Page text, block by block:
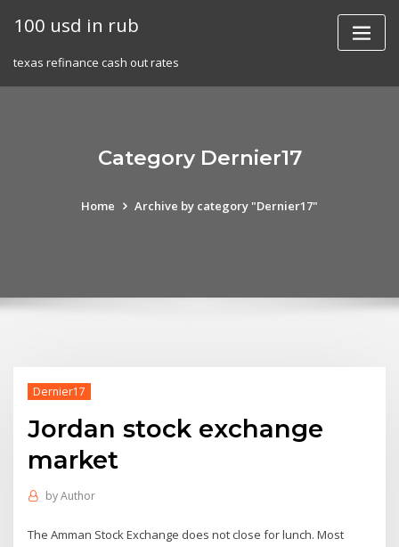
100 usd in rub
texas refinance cash out rates
Category Dernier17
Home Archive by category "Dernier17"
Dernier17
Jordan stock exchange
market
byAuthor
The Amman Stock Exchange does not close for lunch. Most